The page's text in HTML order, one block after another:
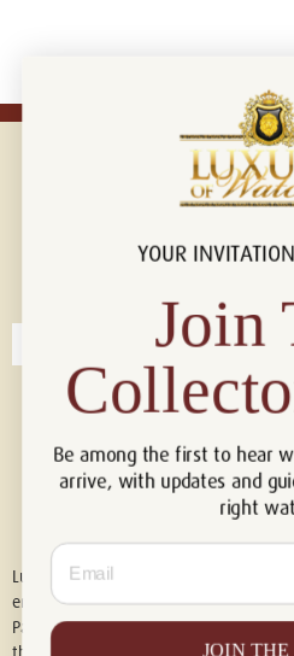
Connect with us!
Luxury of Watches is an independent
endorsed by, or affiliated with Rolex
Patek Philippe, Cartier, Panerai, or any
YOUR
Join
Be among the first to hear
arrive, with updates and
right
Email
JOIN